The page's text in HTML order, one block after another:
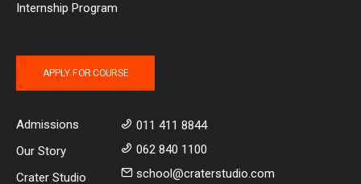
Internship Program
APPLY FOR COURSE
Admissions
Our Story
Crater Studio
011 411 8844
062 840 1100
school@craterstudio.com